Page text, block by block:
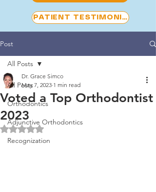
PATIENT TESTIMONIAL
Post
All Posts
Orthodontics
Adjunctive Orthodontics
Recognization
All Posts
Voted a Top Orthodontist
2023
Dr. Grace Simco
May 7, 2023 1 min read
Rated NaN out of 5 stars.